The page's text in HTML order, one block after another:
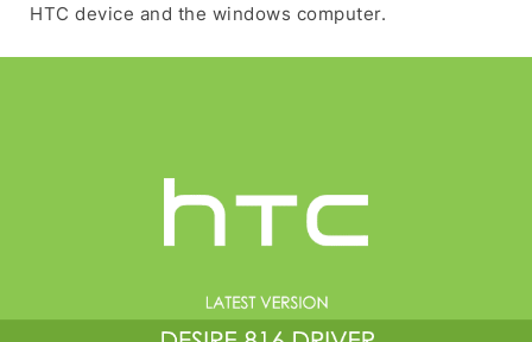
HTC device and the windows computer.